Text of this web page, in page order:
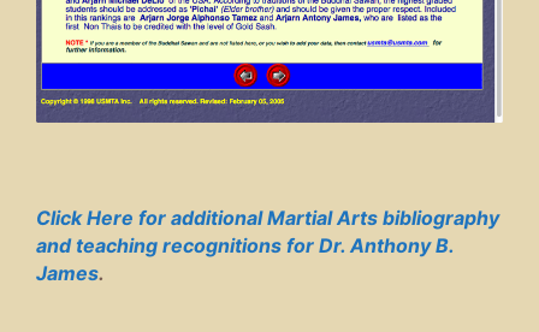
Click Here for additional Martial Arts bibliography
and teaching recognitions for Dr. Anthony B.
James.